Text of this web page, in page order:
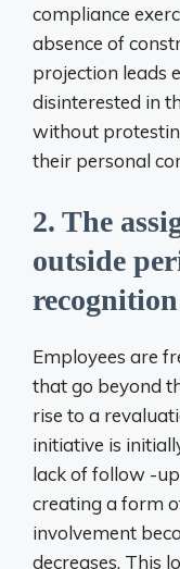
compliance
absence of
projection leads
disinterested in
without
their personal
2. The
outside
recognition
Employees are
that go beyond
rise to a
initiative is
lack of follow -
creating a form
involvement
decreases. This